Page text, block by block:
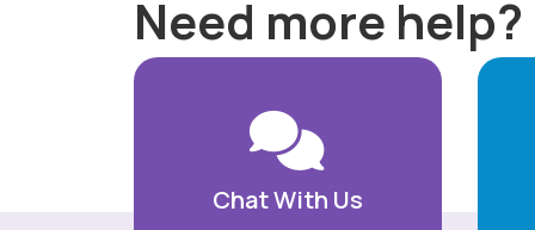
Need more help?
Chat With Us